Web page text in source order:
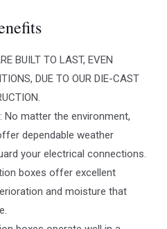
BUILT TO LAST, EVEN
DUE TO OUR DIE-CAST
No matter the environment,
dependable weather
your electrical connections.
boxes offer excellent
and moisture that